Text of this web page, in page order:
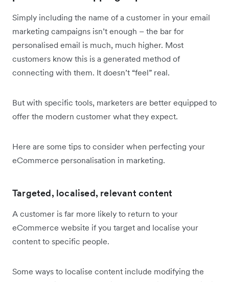
Simply including the name of a customer in your email
marketing campaigns isn’t enough – the bar for
personalised email is much, much higher. Most
customers know this is a generated method of
connecting with them. It doesn’t “feel” real.
But with specific tools, marketers are better equipped to
offer the modern customer what they expect.
Here are some tips to consider when perfecting your
eCommerce personalisation in marketing.
Targeted, localised, relevant content
A customer is far more likely to return to your
eCommerce website if you target and localise your
content to specific people.
Some ways to localise content include modifying the